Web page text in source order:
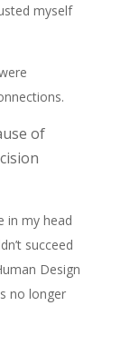
myself
of
in my head
succeed
Design
no longer